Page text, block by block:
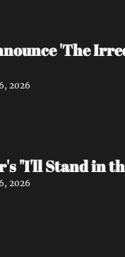
'The
2026
"I'll Stand in
2026